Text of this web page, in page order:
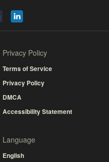
Privacy Policy
Terms of Service
Privacy Policy
DMCA
Accessibility Statement
Language
English